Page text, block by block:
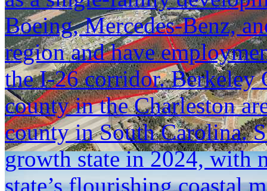
Boeing, Mercedes-Benz,
region and have
the I-26 corridor. Berkeley
county in the Charleston
county in South Carolina.
growth state in 2024, with
state’s flourishing coastal